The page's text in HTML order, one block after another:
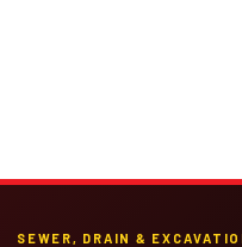
SEWER, DRAIN &